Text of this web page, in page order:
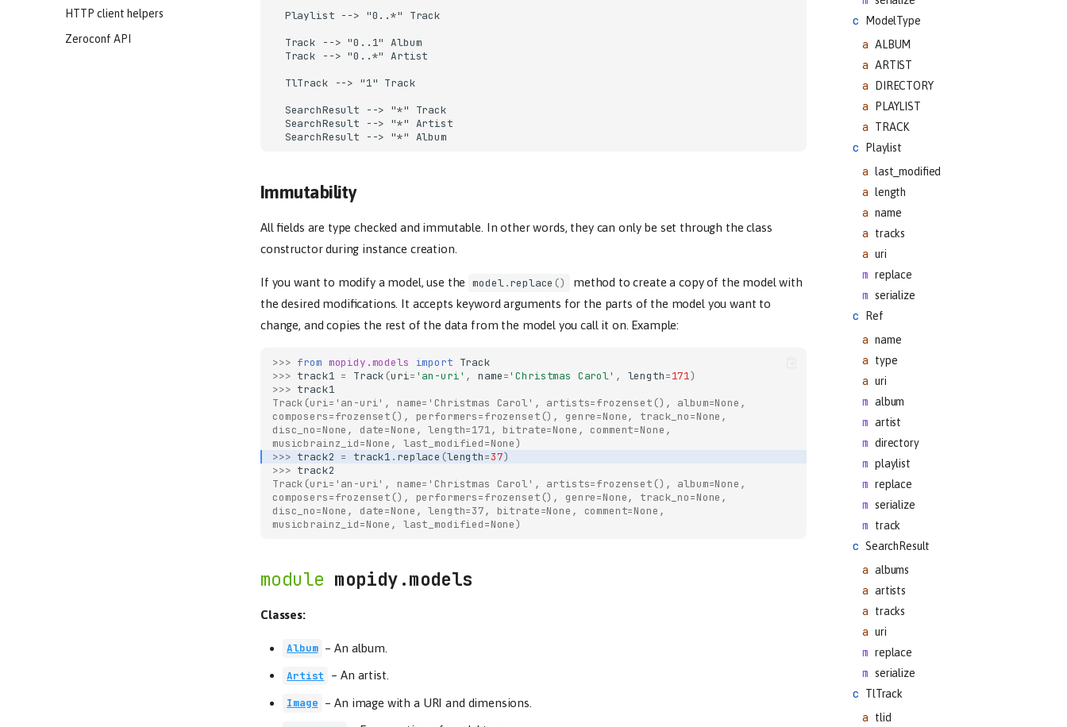
HTTP client helpers
Zeroconf API
ModelType
ALBUM
ARTIST
DIRECTORY
PLAYLIST
TRACK
Playlist
last_modified
length
name
tracks
uri
replace
serialize
Ref
name
type
uri
album
artist
directory
playlist
replace
serialize
track
SearchResult
albums
artists
tracks
uri
replace
serialize
TlTrack
tlid
  Playlist --> "0..*" Track
  Track --> "0..1" Album
  Track --> "0..*" Artist
  TlTrack --> "1" Track
  SearchResult --> "*" Track
  SearchResult --> "*" Artist
  SearchResult --> "*" Album
Immutability
All fields are type checked and immutable. In other words, they can only be set through the class
constructor during instance creation.
If you want to modify a model, use the model.replace ()
method to create a copy of the model with
the desired modifications. It accepts keyword arguments for the parts of the model you want to
change, and copies the rest of the data from the model you call it on. Example:
>>> from mopidy.models import Track
>>> track1 = Track (uri= 'an-uri' , name='Christmas Carol' , length=171)
>>> track1
Track(uri='an-uri', name='Christmas Carol', artists=frozenset(), album=None,
composers=frozenset(), performers=frozenset(), genre=None, track_no=None,
disc_no=None, date=None, length=171, bitrate=None, comment=None,
musicbrainz_id=None, last_modified=None)
>>> track2 = track1 . replace (length=37)
>>> track2
Track(uri='an-uri', name='Christmas Carol', artists=frozenset(), album=None,
composers=frozenset(), performers=frozenset(), genre=None, track_no=None,
disc_no=None, date=None, length=37, bitrate=None, comment=None,
musicbrainz_id=None, last_modified=None)
mopidy.models
Classes:
Album –An album.
Artist – An artist.
Image –An image with a URI and dimensions.